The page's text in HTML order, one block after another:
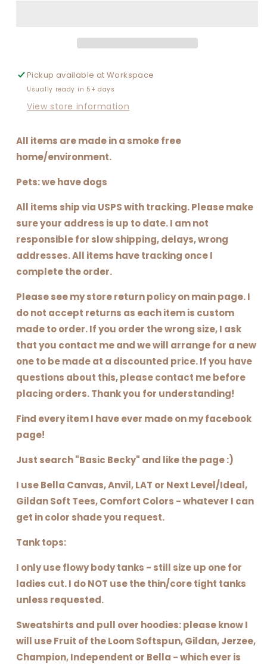
Pickup available atWorkspace
Usually ready in 5+ days
View store information
All items are made in a smoke free
home/environment.
Pets: we have dogs
All items ship via USPS with tracking. Please make
sure your address is up to date. I am not
responsible for slow shipping, delays, wrong
addresses. All items have tracking once I
complete the order.
Please see my store return policy on main page. I
do not accept returns as each item is custom
made to order. If you order the wrong size, I ask
that you contact me and we will arrange for a new
one to be made at a discounted price. If you have
questions about this, please contact me before
placing orders. Thank you for understanding!
Find every item I have ever made on my facebook
page!
Just search "Basic Becky" and like the page :)
I use Bella Canvas, Anvil, LAT or Next Level/Ideal,
Gildan Soft Tees, Comfort Colors - whatever I can
get in color shade you request.
Tank tops:
I only use flowy body tanks - still size up one for
ladies cut. I do NOT use the thin/core tight tanks
unless requested.
Sweatshirts and pull over hoodies: please know I
will use Fruit of the Loom Softspun, Gildan, Jerzee,
Champion, Independent or Bella - which ever is